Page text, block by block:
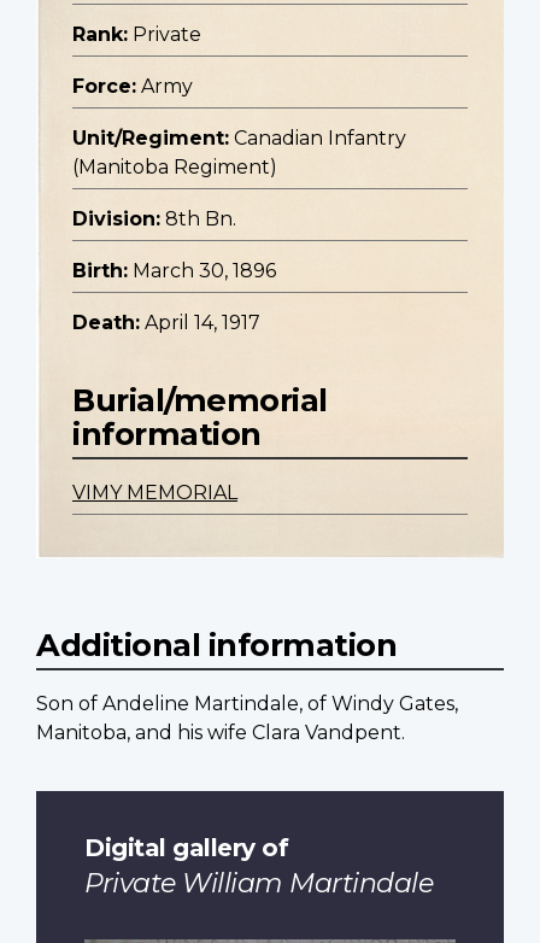
Rank: Private
Force: Army
Unit/Regiment: Canadian Infantry
(Manitoba Regiment)
Division: 8th Bn.
Birth: March 30, 1896
Death: April 14, 1917
Burial/memorial
information
VIMY MEMORIAL
Additional information
Son of Andeline Martindale, of Windy Gates,
Manitoba, and his wife Clara Vandpent.
Digital gallery of
Private William Martindale